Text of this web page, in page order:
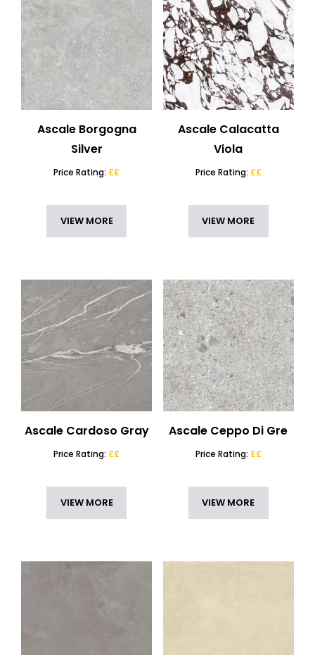
Ascale Borgogna
Silver
Price Rating: ££
VIEW MORE
Ascale Calacatta
Viola
Price Rating: ££
VIEW MORE
Ascale Cardoso Gray
Price Rating: ££
VIEW MORE
Ascale Ceppo Di Gre
Price Rating: ££
VIEW MORE